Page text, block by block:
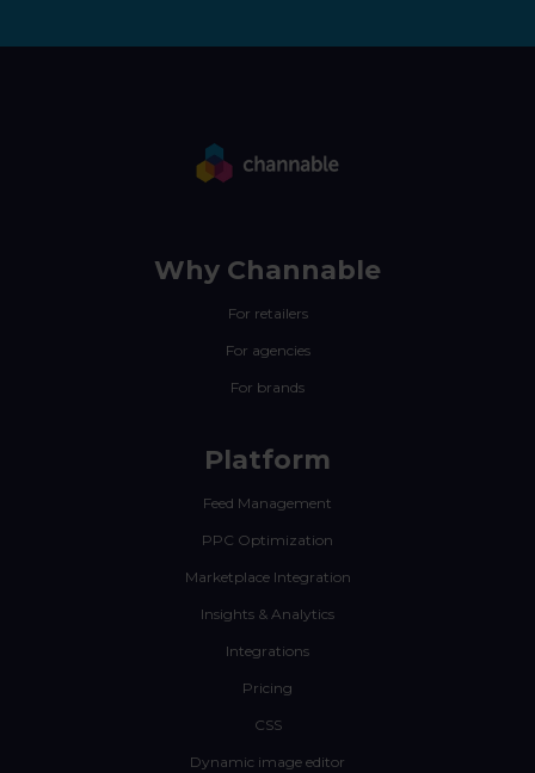
Why Channable
For retailers
For agencies
For brands
Platform
Feed Management
PPC Optimization
Marketplace Integration
Insights & Analytics
Integrations
Pricing
CSS
Dynamic image editor